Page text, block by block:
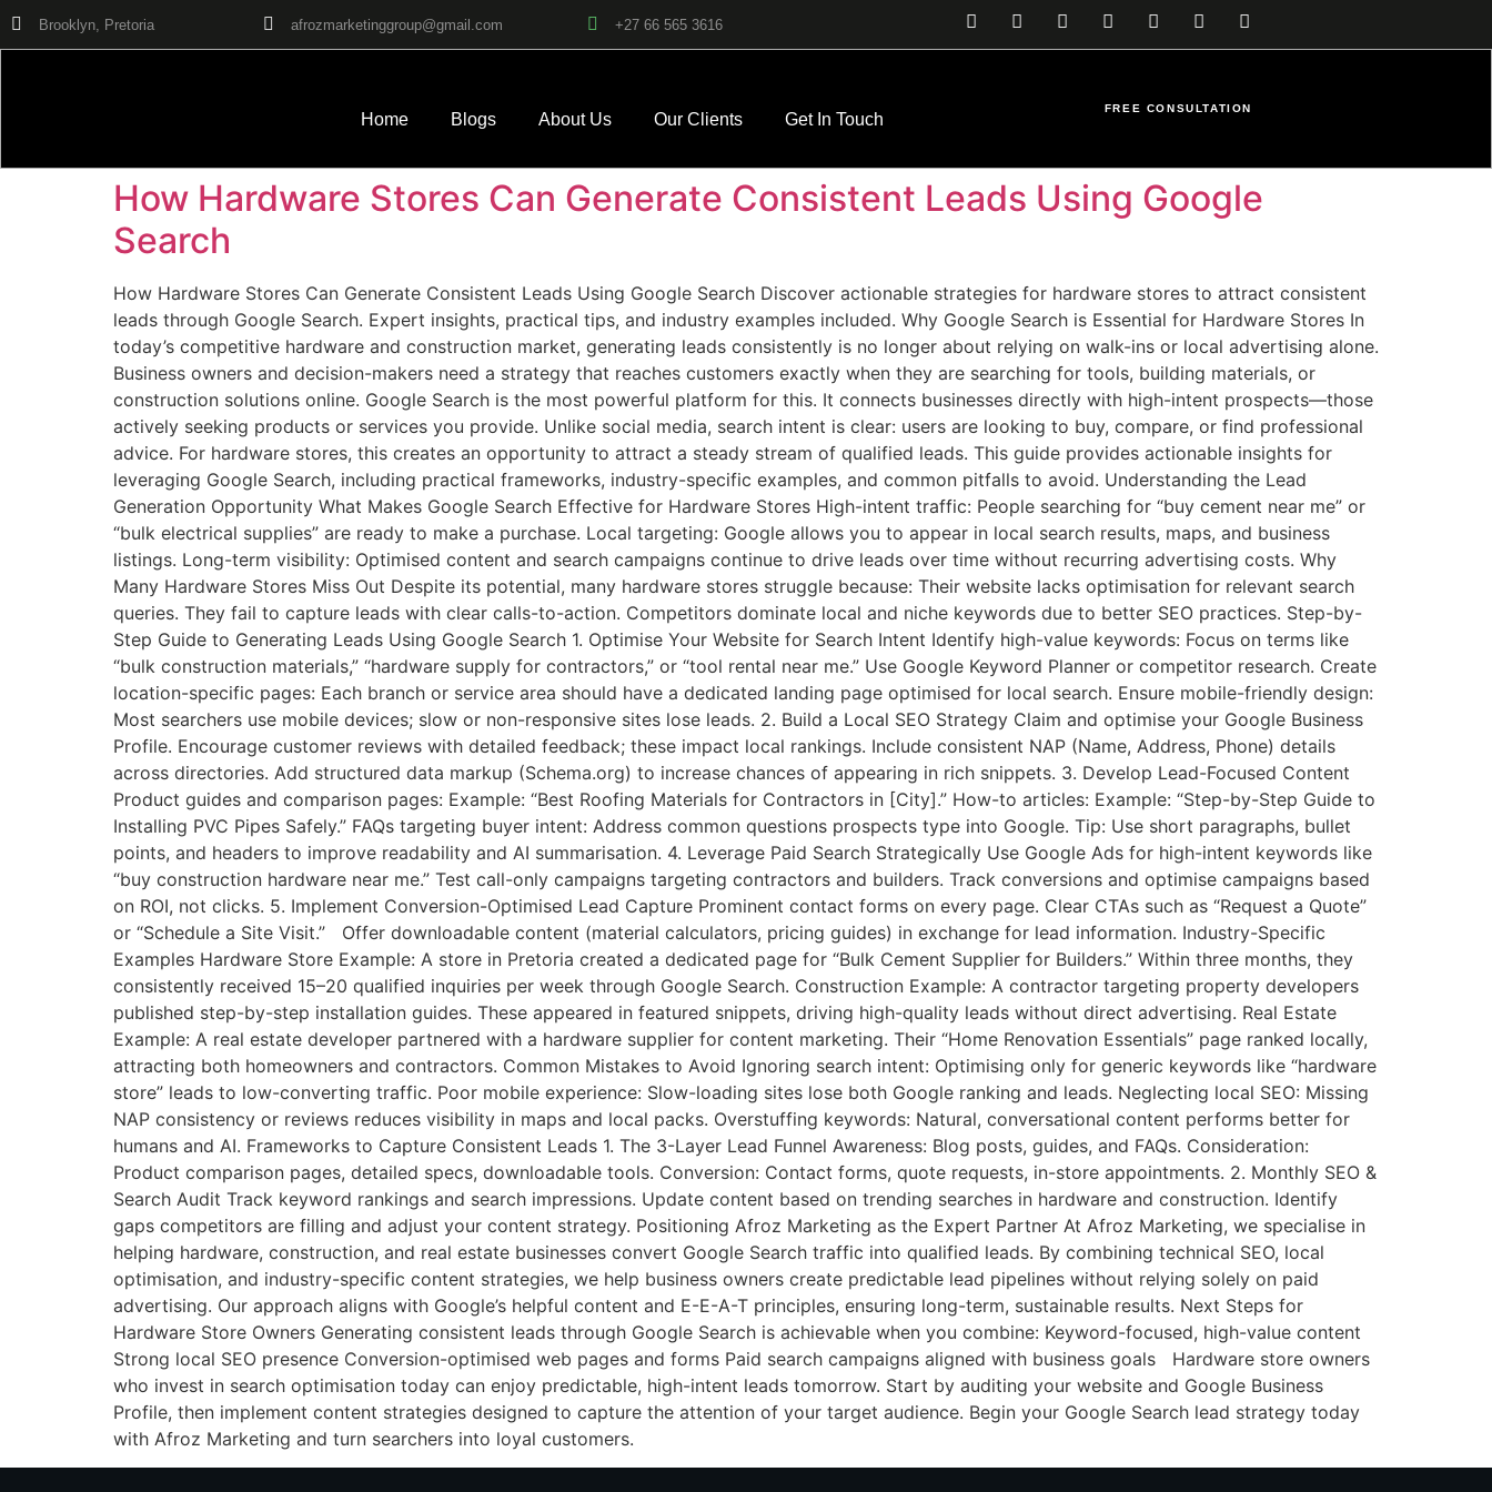
Brooklyn, Pretoria afrozmarketinggroup@gmail.com +27 66 565 3616
Home Blogs About Us Our Clients Get In Touch
FREE CONSULTATION
How Hardware Stores Can Generate Consistent Leads Using Google
Search
How Hardware Stores Can Generate Consistent Leads Using Google Search Discover actionable strategies for hardware stores to attract consistent
leads through Google Search. Expert insights, practical tips, and industry examples included. Why Google Search is Essential for Hardware Stores In
today’s competitive hardware and construction market, generating leads consistently is no longer about relying on walk-ins or local advertising alone.
Business owners and decision-makers need a strategy that reaches customers exactly when they are searching for tools, building materials, or
construction solutions online. Google Search is the most powerful platform for this. It connects businesses directly with high-intent prospects—those
actively seeking products or services you provide. Unlike social media, search intent is clear: users are looking to buy, compare, or find professional
advice. For hardware stores, this creates an opportunity to attract a steady stream of qualified leads. This guide provides actionable insights for
leveraging Google Search, including practical frameworks, industry-specific examples, and common pitfalls to avoid. Understanding the Lead
Generation Opportunity What Makes Google Search Effective for Hardware Stores High-intent traffic: People searching for “buy cement near me” or
“bulk electrical supplies” are ready to make a purchase. Local targeting: Google allows you to appear in local search results, maps, and business
listings. Long-term visibility: Optimised content and search campaigns continue to drive leads over time without recurring advertising costs. Why
Many Hardware Stores Miss Out Despite its potential, many hardware stores struggle because: Their website lacks optimisation for relevant search
queries. They fail to capture leads with clear calls-to-action. Competitors dominate local and niche keywords due to better SEO practices. Step-by-
Step Guide to Generating Leads Using Google Search 1. Optimise Your Website for Search Intent Identify high-value keywords: Focus on terms like
“bulk construction materials,” “hardware supply for contractors,” or “tool rental near me.” Use Google Keyword Planner or competitor research. Create
location-specific pages: Each branch or service area should have a dedicated landing page optimised for local search. Ensure mobile-friendly design:
Most searchers use mobile devices; slow or non-responsive sites lose leads. 2. Build a Local SEO Strategy Claim and optimise your Google Business
Profile. Encourage customer reviews with detailed feedback; these impact local rankings. Include consistent NAP (Name, Address, Phone) details
across directories. Add structured data markup (Schema.org) to increase chances of appearing in rich snippets. 3. Develop Lead-Focused Content
Product guides and comparison pages: Example: “Best Roofing Materials for Contractors in [City].” How-to articles: Example: “Step-by-Step Guide to
Installing PVC Pipes Safely.” FAQs targeting buyer intent: Address common questions prospects type into Google. Tip: Use short paragraphs, bullet
points, and headers to improve readability and AI summarisation. 4. Leverage Paid Search Strategically Use Google Ads for high-intent keywords like
“buy construction hardware near me.” Test call-only campaigns targeting contractors and builders. Track conversions and optimise campaigns based
on ROI, not clicks. 5. Implement Conversion-Optimised Lead Capture Prominent contact forms on every page. Clear CTAs such as “Request a Quote”
or “Schedule a Site Visit.” Offer downloadable content (material calculators, pricing guides) in exchange for lead information. Industry-Specific
Examples Hardware Store Example: A store in Pretoria created a dedicated page for “Bulk Cement Supplier for Builders.” Within three months, they
consistently received 15–20 qualified inquiries per week through Google Search. Construction Example: A contractor targeting property developers
published step-by-step installation guides. These appeared in featured snippets, driving high-quality leads without direct advertising. Real Estate
Example: A real estate developer partnered with a hardware supplier for content marketing. Their “Home Renovation Essentials” page ranked locally,
attracting both homeowners and contractors. Common Mistakes to Avoid Ignoring search intent: Optimising only for generic keywords like “hardware
store” leads to low-converting traffic. Poor mobile experience: Slow-loading sites lose both Google ranking and leads. Neglecting local SEO: Missing
NAP consistency or reviews reduces visibility in maps and local packs. Overstuffing keywords: Natural, conversational content performs better for
humans and AI. Frameworks to Capture Consistent Leads 1. The 3-Layer Lead Funnel Awareness: Blog posts, guides, and FAQs. Consideration:
Product comparison pages, detailed specs, downloadable tools. Conversion: Contact forms, quote requests, in-store appointments. 2. Monthly SEO &
Search Audit Track keyword rankings and search impressions. Update content based on trending searches in hardware and construction. Identify
gaps competitors are filling and adjust your content strategy. Positioning Afroz Marketing as the Expert Partner At Afroz Marketing, we specialise in
helping hardware, construction, and real estate businesses convert Google Search traffic into qualified leads. By combining technical SEO, local
optimisation, and industry-specific content strategies, we help business owners create predictable lead pipelines without relying solely on paid
advertising. Our approach aligns with Google’s helpful content and E-E-A-T principles, ensuring long-term, sustainable results. Next Steps for
Hardware Store Owners Generating consistent leads through Google Search is achievable when you combine: Keyword-focused, high-value content
Strong local SEO presence Conversion-optimised web pages and forms Paid search campaigns aligned with business goals Hardware store owners
who invest in search optimisation today can enjoy predictable, high-intent leads tomorrow. Start by auditing your website and Google Business
Profile, then implement content strategies designed to capture the attention of your target audience. Begin your Google Search lead strategy today
with Afroz Marketing and turn searchers into loyal customers.